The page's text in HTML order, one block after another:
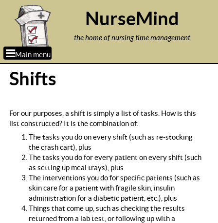
NurseMind
the home of nursing time management
Main menu
Shifts
For our purposes, a shift is simply a list of tasks. How is this
list constructed? It is the combination of:
The tasks you do on every shift (such as re-stocking
the crash cart), plus
The tasks you do for every patient on every shift (such
as setting up meal trays), plus
The interventions you do for specific patients (such as
skin care for a patient with fragile skin, insulin
administration for a diabetic patient, etc.), plus
Things that come up, such as checking the results
returned from a lab test, or following up with a